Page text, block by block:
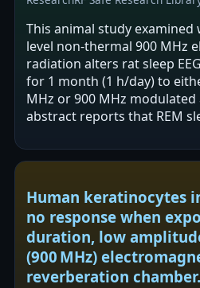
This animal study
level non-thermal 900 MHz
radiation alters rat sleep
for 1 month (1 h/day) to
MHz or 900 MHz modulated
abstract reports that REM
Human keratinocytes
no response when
duration, low
(900 MHz)
reverberation chamber.